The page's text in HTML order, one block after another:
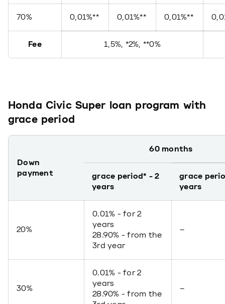
70% 0,01%** 0,01%** 0,01%**
Fee 1,5%, *2%, **0%
Honda Civic Super loan program with
grace period
Down
payment
60 months
grace period* - 2
years
grace
years
20%
0.01% - for 2
years
28.90% - from the
3rd year
–
30%
0.01% - for 2
years
28.90% - from the
–